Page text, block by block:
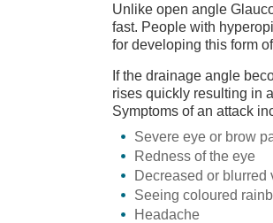
Unlike open angle
fast. People with
for developing this form
If the drainage angle
rises quickly resulting in
Symptoms of an attack
Severe eye or brow
Redness of the eye
Decreased or blurred
Seeing coloured
Headache